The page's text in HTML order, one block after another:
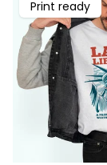
Print ready